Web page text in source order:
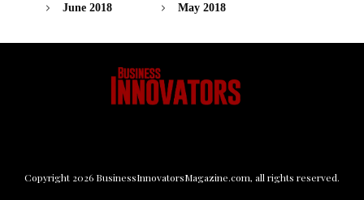
June 2018
May 2018
Copyright 2026 BusinessInnovatorsMagazine.com, all rights reserved.